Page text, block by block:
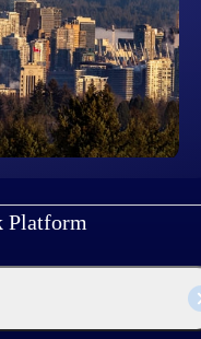
of the project lifecycle:
and analyze with one
built for the way you
Platform